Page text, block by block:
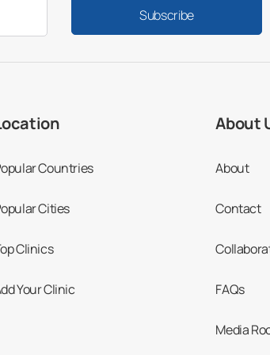
Subscribe
Countries
Cities
Clinics
Your Clinic
About
About
Contact
FAQs
Media